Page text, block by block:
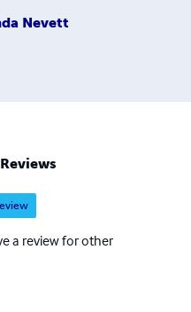
Nevett
a review for other